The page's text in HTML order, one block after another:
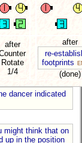
after
Rotate
1/4
after
re-
footprints
(done)
dancer indicated
might think that on
up in the position